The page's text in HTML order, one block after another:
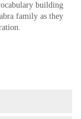
building
family as they